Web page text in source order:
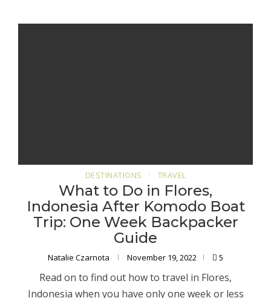
DESTINATIONS TRAVEL
What to Do in Flores,
Indonesia After Komodo Boat
Trip: One Week Backpacker
Guide
Natalie Czarnota November 19, 2022 5
Read on to find out how to travel in Flores,
Indonesia when you have only one week or less